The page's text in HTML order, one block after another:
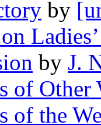
by
by J.
of Other
of the